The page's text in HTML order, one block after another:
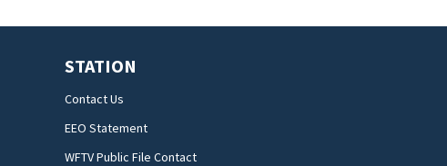
STATION
Contact Us
EEO Statement
WFTV Public File Contact